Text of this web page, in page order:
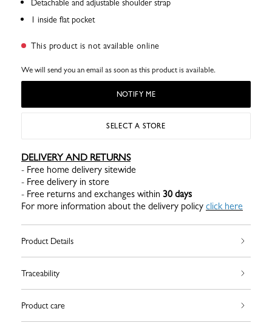
Detachable and adjustable shoulder strap
1 inside flat pocket
This product is not available online
We will send you an email as soon as this product is available.
NOTIFY ME
SELECT A STORE
DELIVERY AND RETURNS
- Free home delivery sitewide
- Free delivery in store
- Free returns and exchanges within 30 days
For more information about the delivery policy click here
Product Details
Traceability
Product care